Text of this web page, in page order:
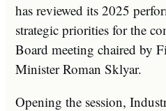
has reviewed its 2025
strategic priorities for the
Board meeting chaired by
MinisterRoman Sklyar.
Opening the session,